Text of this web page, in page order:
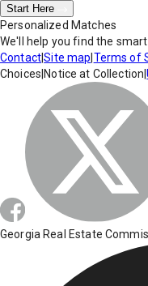
Start Here
Personalized Matches
We'll help you find the
Contact|Site map Terms of
Choices Notice at Collection |
Georgia Real Estate